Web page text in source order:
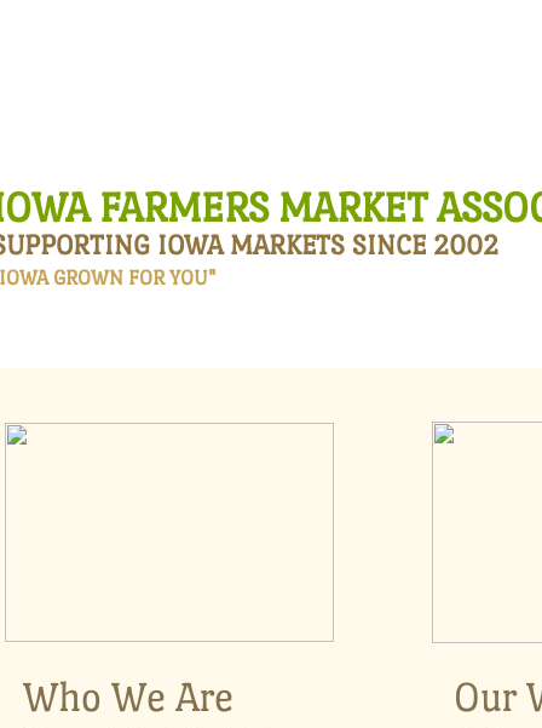
Our
Who We Are
FARMERS MA​RKET
IOWA MARKETS SINCE 2002
GROWN FOR YOU"